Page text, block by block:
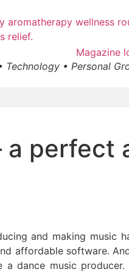
Technology • Personal
a
and making music
affordable software.
dance music